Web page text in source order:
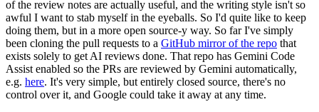
of the review notes are actually useful, and the writing style isn't so
awful I want to stab myself in the eyeballs. So I'd quite like to keep
doing them, but in a more open source-y way. So far I've simply
been cloning the pull requests to a GitHub mirror of the repo that
exists solely to get AI reviews done. That repo has Gemini Code
Assist enabled so the PRs are reviewed by Gemini automatically,
e.g. here. It's very simple, but entirely closed source, there's no
control over it, and Google could take it away at any time.